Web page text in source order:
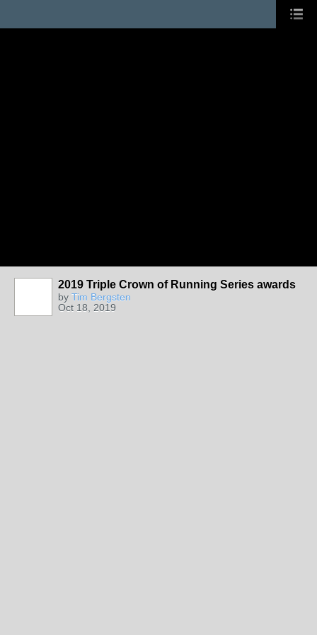
2019 Triple Crown of Running Series awards
by Tim Bergsten
Oct 18, 2019